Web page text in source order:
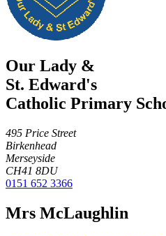
Our Lady &
St. Edward's
Catholic Primary
495 Price Street
Birkenhead
Merseyside
CH41 8DU
0151 652 3366
Mrs McLaughlin